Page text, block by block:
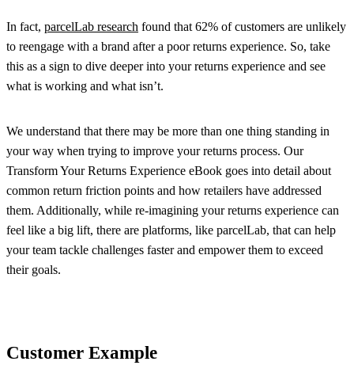
In fact, parcelLab research found that 62% of customers are unlikely
to reengage with a brand after a poor returns experience. So, take
this as a sign to dive deeper into your returns experience and see
what is working and what isn’t.
We understand that there may be more than one thing standing in
your way when trying to improve your returns process. Our
Transform Your Returns Experience eBook goes into detail about
common return friction points and how retailers have addressed
them. Additionally, while re-imagining your returns experience can
feel like a big lift, there are platforms, like parcelLab, that can help
your team tackle challenges faster and empower them to exceed
their goals.
Customer Example